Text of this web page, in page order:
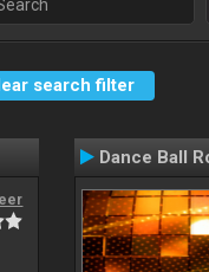
search filter
Dance Ball